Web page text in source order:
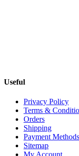
Useful
Privacy Policy
Terms &
Orders
Shipping
Payment Methods
Sitemap
My Account